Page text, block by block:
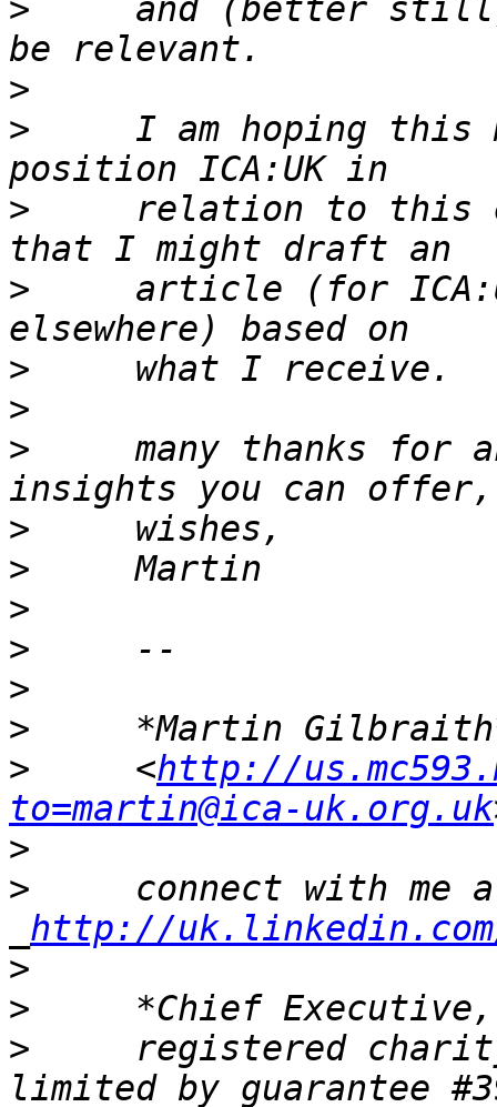
>
and (better
>
>
I am hoping this
>
relation to this
>
article (for
>
>
>
many thanks for
>
>
>
>
>
>
*Martin
>
     <
http://
to=martin@ica-uk.org.uk
>
>
connect with me
http://
>
>
>
registered